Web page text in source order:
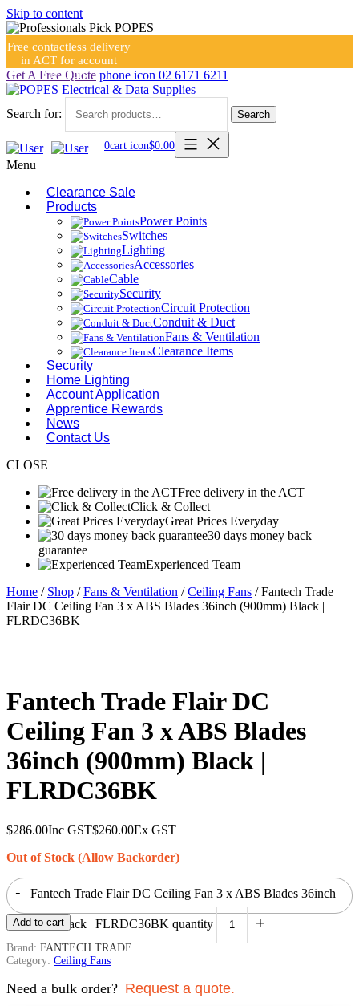
Skip to content
Free contactless delivery
in ACT for account
holders
Get A Free Quote phone icon 02 6171 6211
Search for: Search
0cart icon$0.00
Menu
Clearance Sale
Products
Power Points
Switches
Lighting
Accessories
Cable
Security
Circuit Protection
Conduit & Duct
Fans & Ventilation
Clearance Items
Security
Home Lighting
Account Application
Apprentice Rewards
News
Contact Us
CLOSE
Free delivery in the ACT
Click & Collect
Great Prices Everyday
30 days money back
guarantee
Experienced Team
Home / Shop /Fans & Ventilation /Ceiling Fans / Fantech Trade
Flair DC Ceiling Fan 3 x ABS Blades 36inch (900mm) Black |
FLRDC36BK
Fantech Trade Flair DC
Ceiling Fan 3 x ABS Blades
36inch (900mm) Black |
FLRDC36BK
$286.00Inc GST$260.00Ex GST
Out of Stock (Allow Backorder)
- Fantech Trade Flair DC Ceiling Fan 3 x ABS Blades 36inch
(900mm) Black | FLRDC36BK quantity +
Add to cart
Brand: FANTECH TRADE
Category: Ceiling Fans
Need a bulk order? Request a quote.